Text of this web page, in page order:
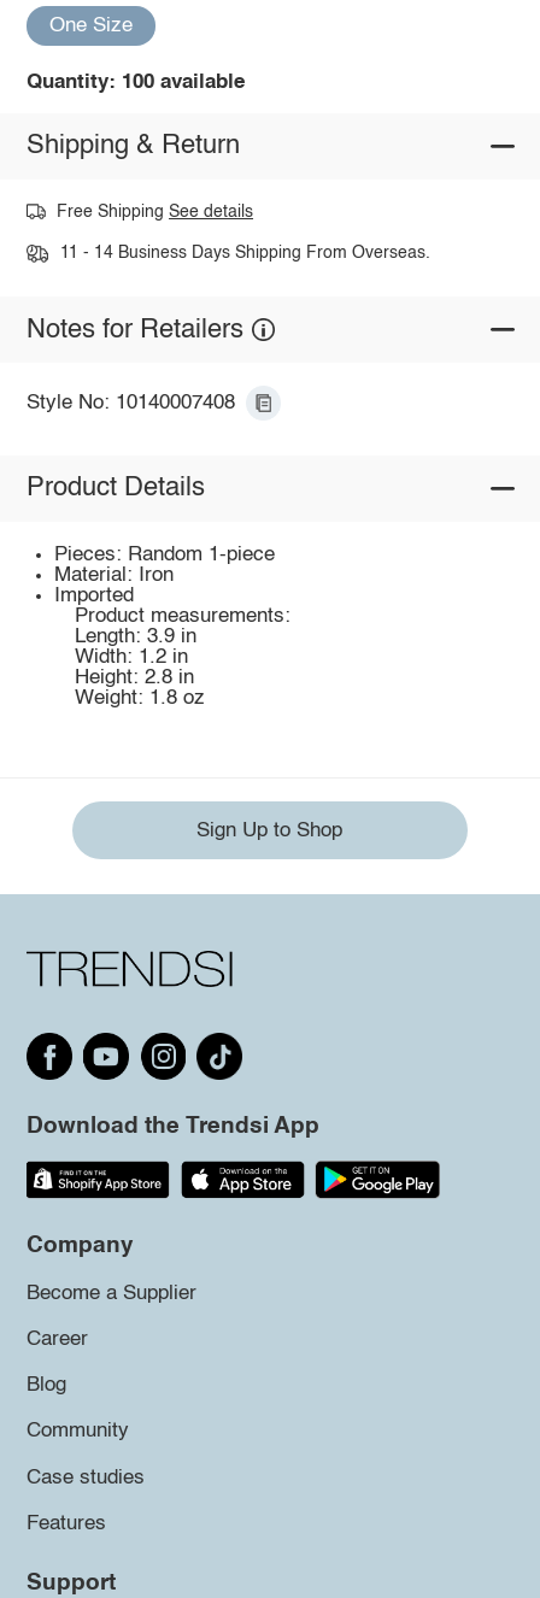
One Size
Quantity: 100 available
Shipping & Return
Free ShippingSee details
11 - 14 Business Days Shipping From Overseas.
Notes for Retailers
Style No: 10140007408
Product Details
Pieces: Random 1-piece
Material: Iron
Imported
Product measurements:
Length: 3.9 in
Width: 1.2 in
Height: 2.8 in
Weight: 1.8 oz
Sign Up to Shop
Download the Trendsi App
Company
Become a Supplier
Career
Blog
Community
Case studies
Features
Support